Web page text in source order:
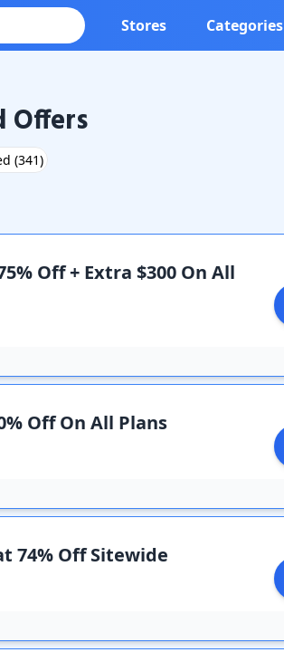
Stores Categories
Offers
(341)
Off + Extra $300 On All
Off On All Plans
74% Off Sitewide